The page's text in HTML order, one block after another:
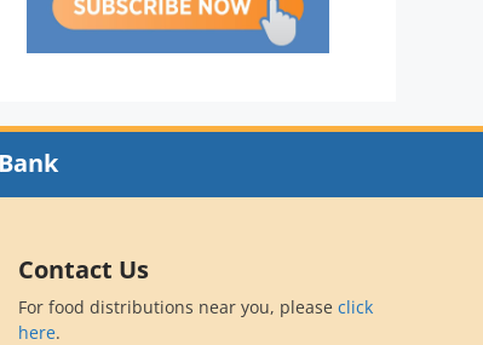
Contact Us
For food distributions near you, pleaseclick
here.